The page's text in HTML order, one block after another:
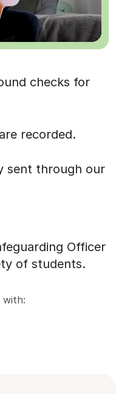
checks for
recorded.
sent through our
Officer
of students.
with: